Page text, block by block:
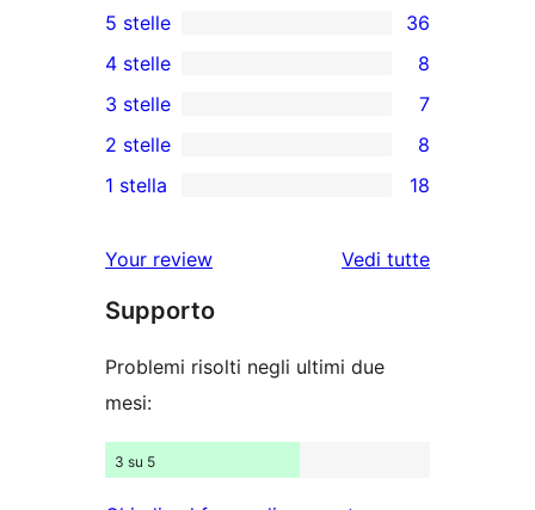
36
recensioni
a
5-
stelle
5 stelle 36
recensioni
a
4-
4 stelle 8
7
recensioni
a
stelle
3 stelle 7
recensioni
2-
stelle
2 stelle 8
18
a
1-
1 stella 18
Your review
Vedi tutte
Supporto
Problemi risolti negli ultimi due
mesi:
3 su 5